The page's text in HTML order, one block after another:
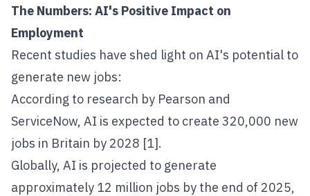
The Numbers: AI's Positive Impact on
Employment
Recent studies have shed light on AI's potential to
generate new jobs:
According to research by Pearson and
ServiceNow, AI is expected to create 320,000 new
jobs in Britain by 2028 [1].
Globally, AI is projected to generate
approximately 12 million jobs by the end of 2025,